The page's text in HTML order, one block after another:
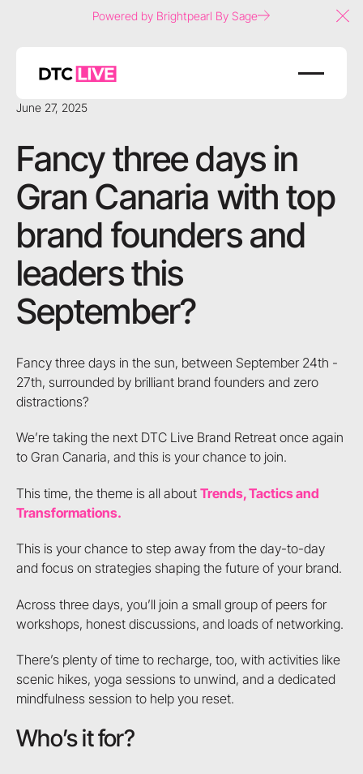
Powered by Brightpearl By Sage
June 27, 2025
Fancy three days in
Gran Canaria with top
brand founders and
leaders this
September?
Fancy three days in the sun, between September 24th -
27th, surrounded by brilliant brand founders and zero
distractions?
We’re taking the next DTC Live Brand Retreat once again
to Gran Canaria, and this is your chance to join.
This time, the theme is all about Trends, Tactics and
Transformations.
This is your chance to step away from the day-to-day
and focus on strategies shaping the future of your brand.
Across three days, you’ll join a small group of peers for
workshops, honest discussions, and loads of networking.
There’s plenty of time to recharge, too, with activities like
scenic hikes, yoga sessions to unwind, and a dedicated
mindfulness session to help you reset.
Who’s it for?